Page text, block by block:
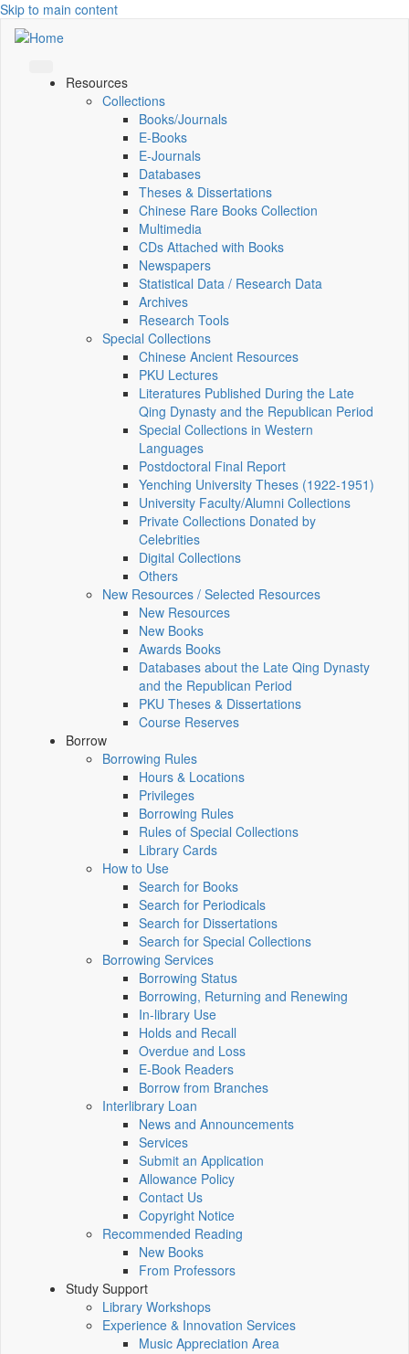
Skip to main content
Resources
Collections
Books/Journals
E-Books
E‑Journals
Databases
Theses & Dissertations
Chinese Rare Books Collection
Multimedia
CDs Attached with Books
Newspapers
Statistical Data / Research Data
Archives
Research Tools
Special Collections
Chinese Ancient Resources
PKU Lectures
Literatures Published During the Late
Qing Dynasty and the Republican Period
Special Collections in Western
Languages
Postdoctoral Final Report
Yenching University Theses (1922‑1951)
University Faculty/Alumni Collections
Private Collections Donated by
Celebrities
Digital Collections
Others
New Resources / Selected Resources
New Resources
New Books
Awards Books
Databases about the Late Qing Dynasty
and the Republican Period
PKU Theses & Dissertations
Course Reserves
Borrow
Borrowing Rules
Hours & Locations
Privileges
Borrowing Rules
Rules of Special Collections
Library Cards
How to Use
Search for Books
Search for Periodicals
Search for Dissertations
Search for Special Collections
Borrowing Services
Borrowing Status
Borrowing, Returning and Renewing
In-library Use
Holds and Recall
Overdue and Loss
E-Book Readers
Borrow from Branches
Interlibrary Loan
News and Announcements
Services
Submit an Application
Allowance Policy
Contact Us
Copyright Notice
Recommended Reading
New Books
From Professors
Study Support
Library Workshops
Experience & Innovation Services
Music Appreciation Area